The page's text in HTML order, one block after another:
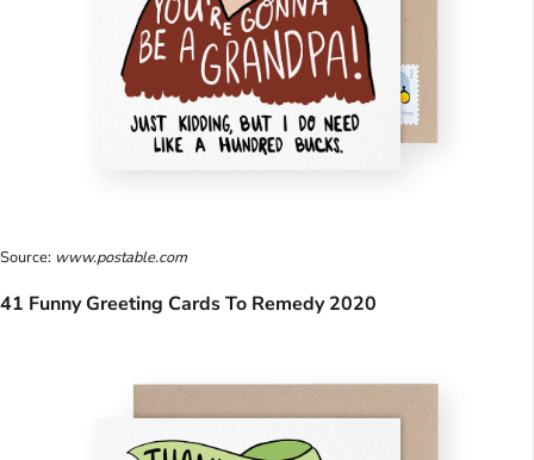
Source: www.postable.com
41 Funny Greeting Cards To Remedy 2020